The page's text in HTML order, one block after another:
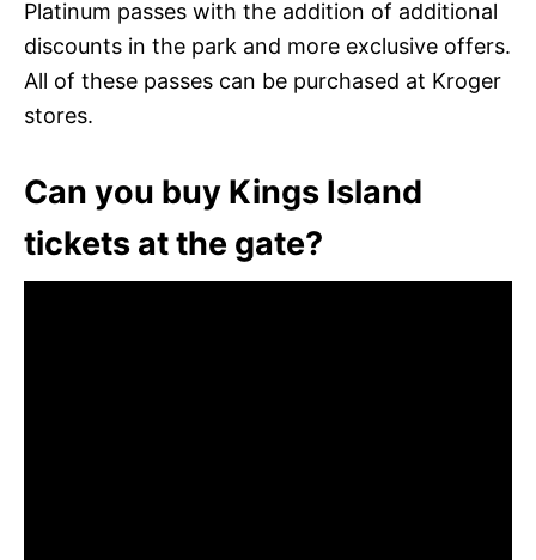
Platinum passes with the addition of additional
discounts in the park and more exclusive offers.
All of these passes can be purchased at Kroger
stores.
Can you buy Kings Island
tickets at the gate?